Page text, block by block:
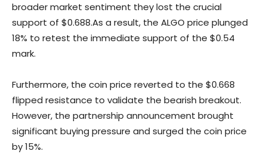
broader market sentiment they lost the crucial
support of $0.688.As a result, the ALGO price plunged
18% to retest the immediate support of the $0.54
mark.
Furthermore, the coin price reverted to the $0.668
flipped resistance to validate the bearish breakout.
However, the partnership announcement brought
significant buying pressure and surged the coin price
by 15%.